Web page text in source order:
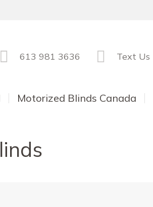
613 981 3636 Text Us
Motorized Blinds Canada